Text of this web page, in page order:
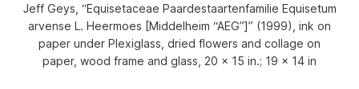
Jeff Geys, “Equisetaceae Paardestaartenfamilie Equisetum
arvense L. Heermoes [Middelheim “AEG”]” (1999), ink on
paper under Plexiglass, dried flowers and collage on
paper, wood frame and glass, 20 x 15 in.; 19 x 14 in